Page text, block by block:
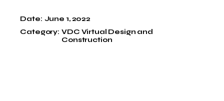
Date: June 1, 2022
Category: VDC Virtual Design and
Construction